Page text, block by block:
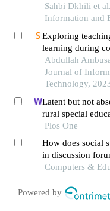
Sahbi Dkhili et
Information and
Exploring
learning during
Abdullah
Journal of
Technology,
Latent but not
rural special
correction
Plos One
How does social
in discussion
burnout? the
regulated learning
Computers &
Powered by